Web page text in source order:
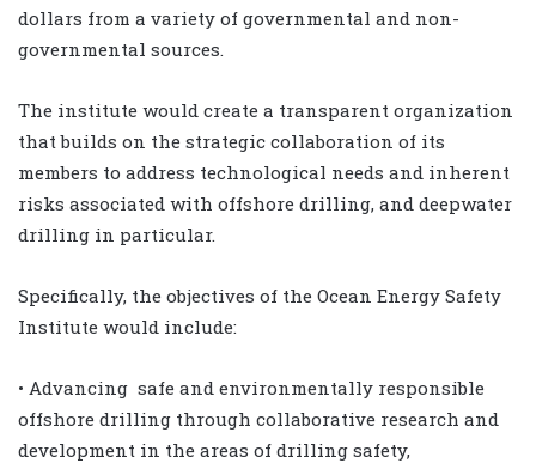
dollars from a variety of governmental and non-
governmental sources.
The institute would create a transparent organization
that builds on the strategic collaboration of its
members to address technological needs and inherent
risks associated with offshore drilling, and deepwater
drilling in particular.
Specifically, the objectives of the Ocean Energy Safety
Institute would include:
• Advancing safe and environmentally responsible
offshore drilling through collaborative research and
development in the areas of drilling safety,